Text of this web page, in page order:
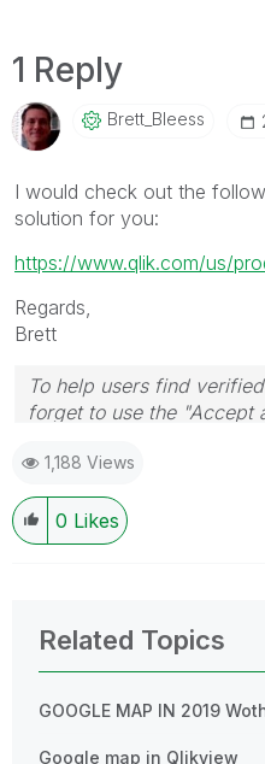
1 Reply
Brett_Bleess
I would check out the
solution for you:
https://www.qlik.com/us/
Regards,
Brett
To help users find
forget to use the "Accept
question.
I now work a
Wednesday and
will reply to any follow-up
1,188 Views
0 Likes
Related Topics
GOOGLE MAP IN 2019
Google map in Qlikview